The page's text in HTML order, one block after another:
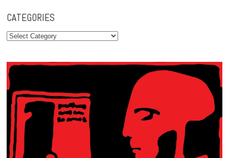
CATEGORIES
Categories